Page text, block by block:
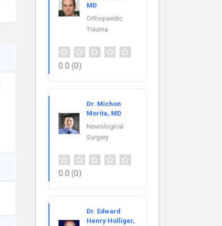
MD
Orthopaedic
Trauma
0.0 (0)
Dr. Michon
Morita, MD
Neurological
Surgery
0.0 (0)
Dr. Edward
Henry Holliger,